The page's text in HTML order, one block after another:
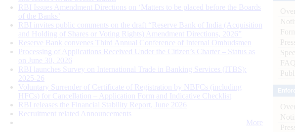
RBI Issues Amendment Directions on ‘Matters to be placed before the Boards
of the Banks’
RBI invites public comments on the draft “Reserve Bank of India (Acquisition
and Holding of Shares or Voting Rights) Amendment Directions, 2026”
Reserve Bank convenes Third Annual Conference of Internal Ombudsmen
Processing of Applications Received Under the Citizen’s Charter – Status as
on June 30, 2026
RBI launches Survey on International Trade in Banking Services (ITBS):
2025-26
Voluntary Surrender of Certificate of Registration by NBFCs (including
HFCs) for Cancellation – Application Form and Indicative Checklist
RBI releases the Financial Stability Report, June 2026
Recruitment related Announcements
More